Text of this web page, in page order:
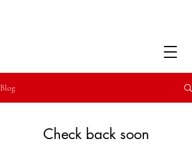
Blog
Check back soon